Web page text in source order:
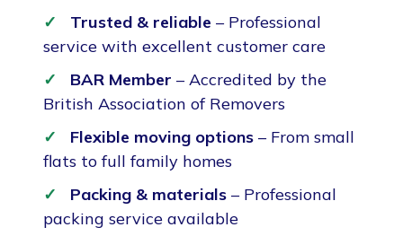
Trusted & reliable – Professional
service with excellent customer care
BAR Member – Accredited by the
British Association of Removers
Flexible moving options – From small
flats to full family homes
Packing & materials – Professional
packing service available